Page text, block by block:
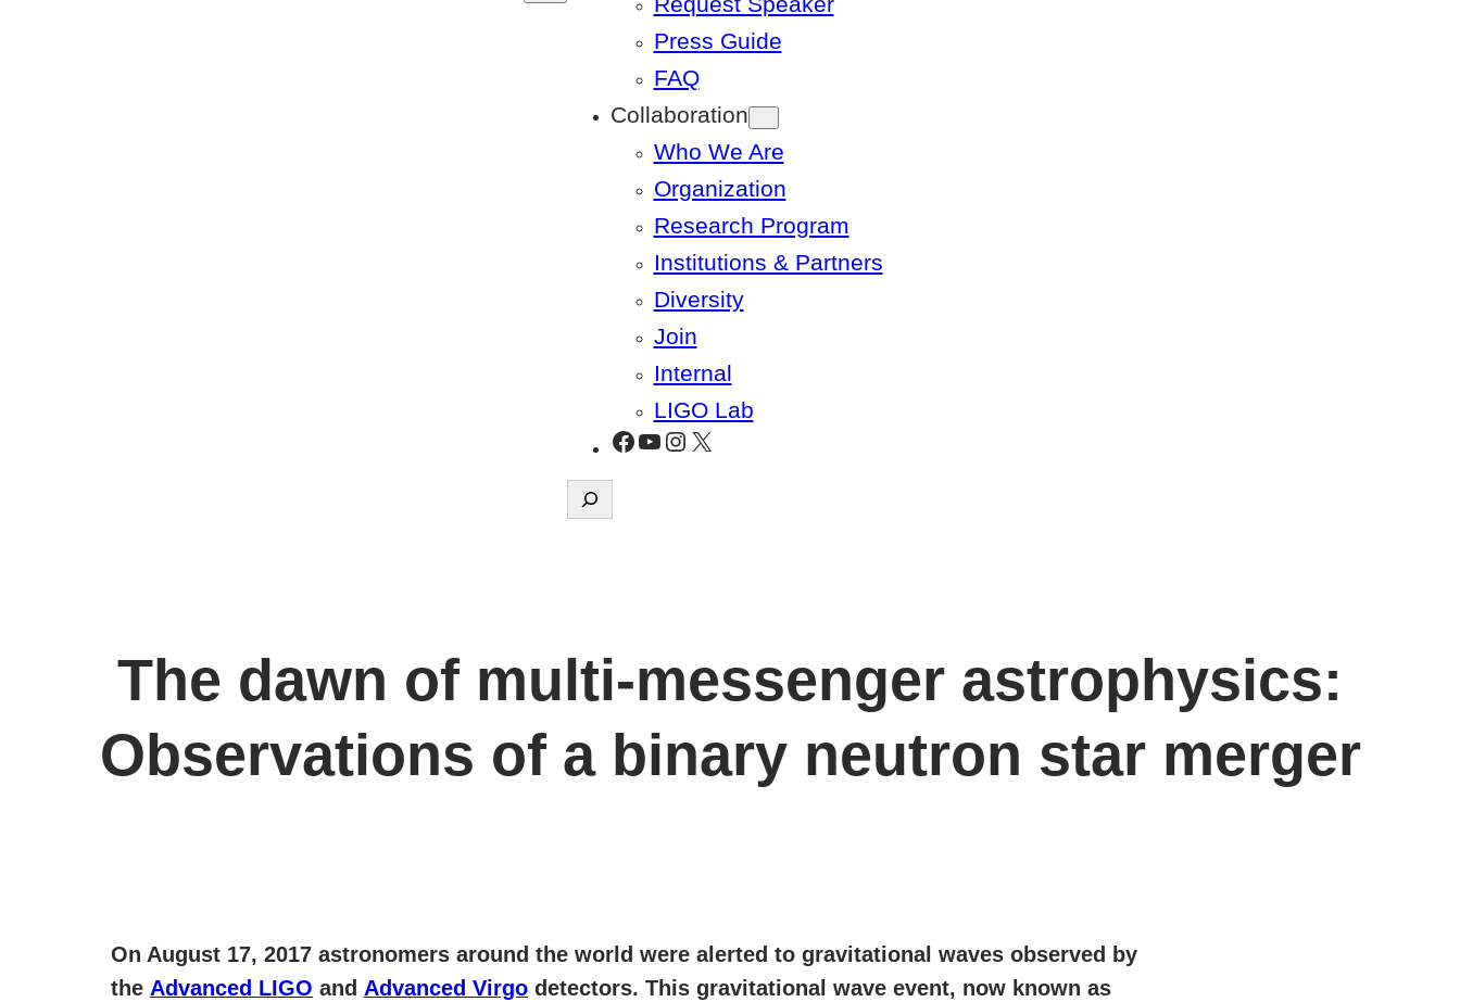
Press Guide
FAQ
Collaboration
Who We Are
Organization
Research Program
Institutions & Partners
Diversity
Join
Internal
LIGO Lab
Facebook
YouTube
Instagram
X
Search
The dawn of multi-messenger astrophysics:
Observations of a binary neutron star merger
On August 17, 2017 astronomers around the world were alerted to gravitational waves observed by
theAdvanced LIGO andAdvanced Virgo detectors. This gravitational wave event, now known as